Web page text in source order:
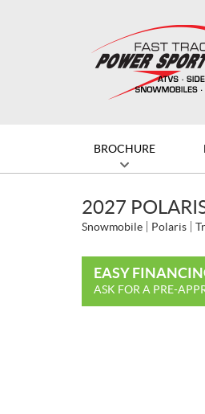
BROCHURE
2027
Snowmobile Polaris
EASY
ASK FOR A PRE-